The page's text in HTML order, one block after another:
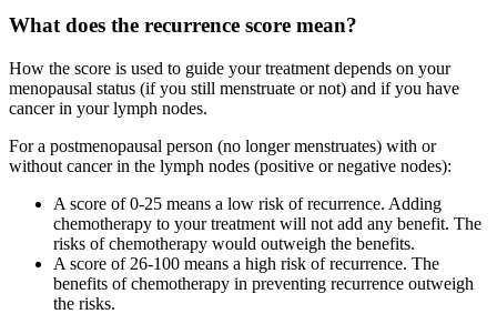
What does the recurrence score mean?
How the score is used to guide your treatment depends on your
menopausal status (if you still menstruate or not) and if you have
cancer in your lymph nodes.
For a postmenopausal person (no longer menstruates) with or
without cancer in the lymph nodes (positive or negative nodes):
A score of 0-25 means a low risk of recurrence. Adding
chemotherapy to your treatment will not add any benefit. The
risks of chemotherapy would outweigh the benefits.
A score of 26-100 means a high risk of recurrence. The
benefits of chemotherapy in preventing recurrence outweigh
the risks.